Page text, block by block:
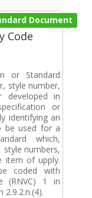
Document
Code
or Standard
style number,
developed in
or
identifying an
be used for a
which,
style numbers,
item of upply.
coded with
(RNVC) 1 in